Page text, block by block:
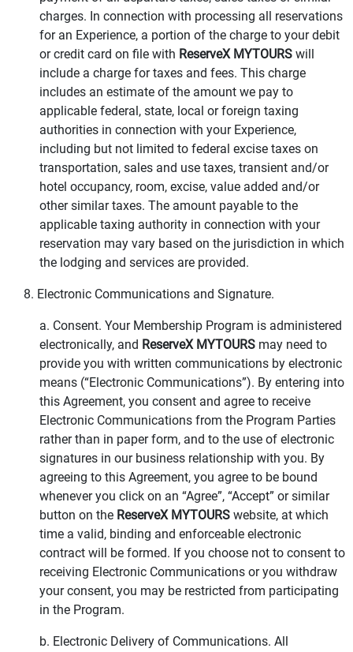
charges. In connection with processing all reservations
for an Experience, a portion of the charge to your debit
or credit card on file with ReserveX MYTOURS will
include a charge for taxes and fees. This charge
includes an estimate of the amount we pay to
applicable federal, state, local or foreign taxing
authorities in connection with your Experience,
including but not limited to federal excise taxes on
transportation, sales and use taxes, transient and/or
hotel occupancy, room, excise, value added and/or
other similar taxes. The amount payable to the
applicable taxing authority in connection with your
reservation may vary based on the jurisdiction in which
the lodging and services are provided.
8. Electronic Communications and Signature.
a. Consent. Your Membership Program is administered
electronically, and ReserveX MYTOURS may need to
provide you with written communications by electronic
means (“Electronic Communications”). By entering into
this Agreement, you consent and agree to receive
Electronic Communications from the Program Parties
rather than in paper form, and to the use of electronic
signatures in our business relationship with you. By
agreeing to this Agreement, you agree to be bound
whenever you click on an “Agree”, “Accept” or similar
button on the ReserveX MYTOURS website, at which
time a valid, binding and enforceable electronic
contract will be formed. If you choose not to consent to
receiving Electronic Communications or you withdraw
your consent, you may be restricted from participating
in the Program.
b. Electronic Delivery of Communications. All